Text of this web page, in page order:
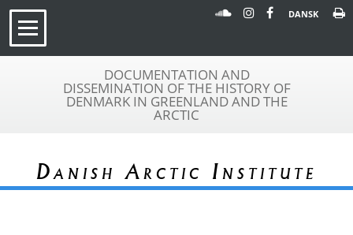
DANSK
DOCUMENTATION AND
DISSEMINATION OF THE HISTORY OF
DENMARK IN GREENLAND AND THE
ARCTIC
Danish Arctic Institute